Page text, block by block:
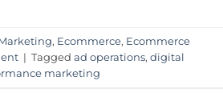
, Ecommerce, Ecommerce
| Tagged ad operations, digital
marketing